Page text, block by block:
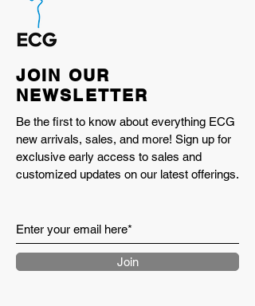
JOIN OUR
NEWSLETTER
Be the first to know about everything ECG
new arrivals, sales, and more! Sign up for
exclusive early access to sales and
customized updates on our latest offerings.
Join